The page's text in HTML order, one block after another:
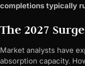
completions typically
The 2027
Market analysts have
absorption capacity.